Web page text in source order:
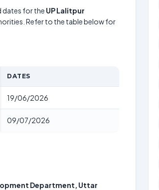
dates for the UP Lalitpur
Refer to the table below for
DATES
19/06/2026
09/07/2026
Department, Uttar